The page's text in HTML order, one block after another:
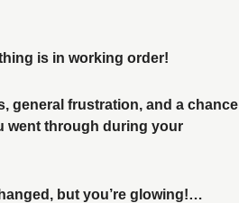
is in working order!
general frustration, and a chance
went through during your
but you’re glowing!…